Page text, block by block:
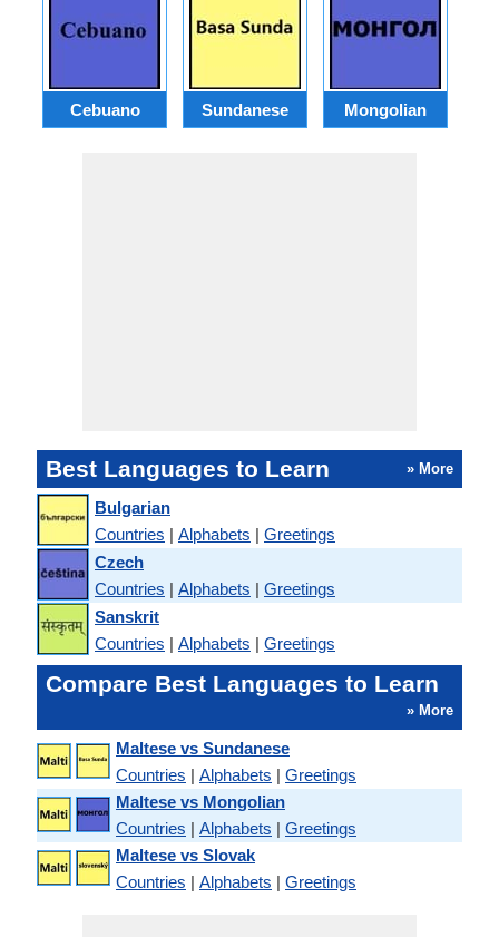
Cebuano Sundanese Mongolian
Best Languages to Learn » More
Bulgarian
Countries | Alphabets | Greetings
Czech
Countries | Alphabets | Greetings
Sanskrit
Countries | Alphabets | Greetings
Compare Best Languages to Learn
» More
Maltese vs Sundanese
Countries | Alphabets | Greetings
Maltese vs Mongolian
Countries | Alphabets | Greetings
Maltese vs Slovak
Countries | Alphabets | Greetings